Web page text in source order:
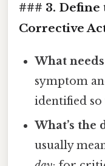
### 3. Define
Corrective
What
symptom
identified so
What’s the
usually